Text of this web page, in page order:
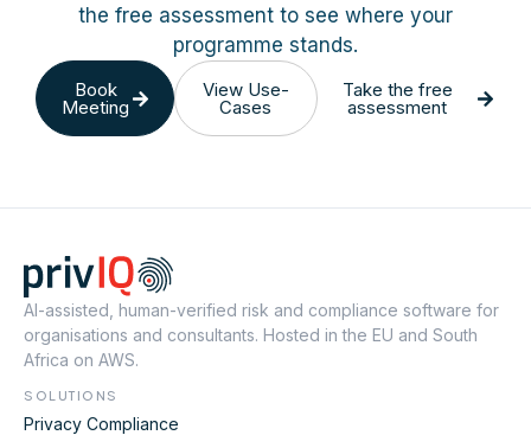
the free assessment to see where your
programme stands.
Book
Meeting
View Use-
Cases
Take the free
assessment
AI-assisted, human-verified risk and compliance software for
organisations and consultants. Hosted in the EU and South
Africa on AWS.
SOLUTIONS
Privacy Compliance